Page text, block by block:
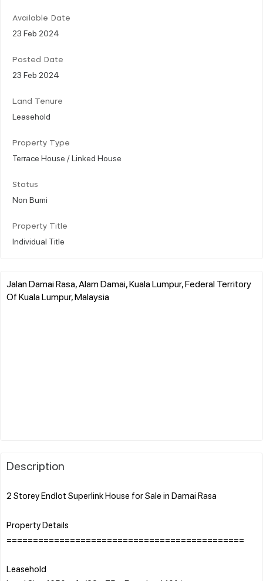
Available Date
23 Feb 2024
Posted Date
23 Feb 2024
Land Tenure
Leasehold
Property Type
Terrace House / Linked House
Status
Non Bumi
Property Title
Individual Title
Jalan Damai Rasa, Alam Damai, Kuala Lumpur, Federal Territory
Of Kuala Lumpur, Malaysia
Description
2 Storey Endlot Superlink House for Sale in Damai Rasa
Property Details
=============================================
Leasehold